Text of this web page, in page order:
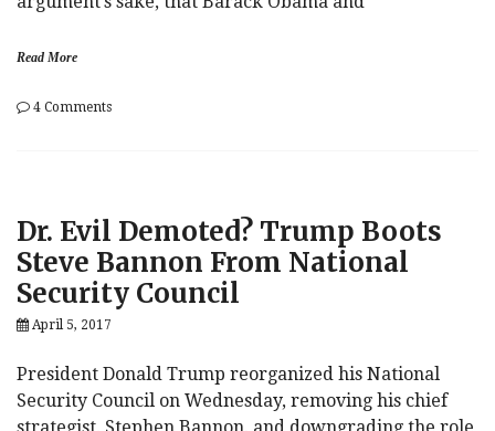
Read More
4 Commentson
Rice
Diversion?
Try
This
Thought
Dr. Evil Demoted? Trump Boots
Steve Bannon From National
Security Council
April 5, 2017
President Donald Trump reorganized his National
Security Council on Wednesday, removing his chief